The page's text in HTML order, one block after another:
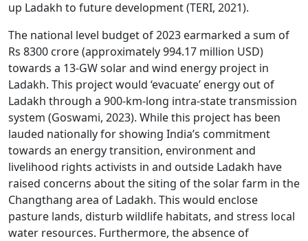
up Ladakh to future development (TERI, 2021).
The national level budget of 2023 earmarked a sum of
Rs 8300 crore (approximately 994.17 million USD)
towards a 13-GW solar and wind energy project in
Ladakh. This project would ‘evacuate’ energy out of
Ladakh through a 900-km-long intra-state transmission
system (Goswami, 2023). While this project has been
lauded nationally for showing India’s commitment
towards an energy transition, environment and
livelihood rights activists in and outside Ladakh have
raised concerns about the siting of the solar farm in the
Changthang area of Ladakh. This would enclose
pasture lands, disturb wildlife habitats, and stress local
water resources. Furthermore, the absence of